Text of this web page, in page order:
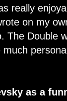
really
on my
The Double
as a